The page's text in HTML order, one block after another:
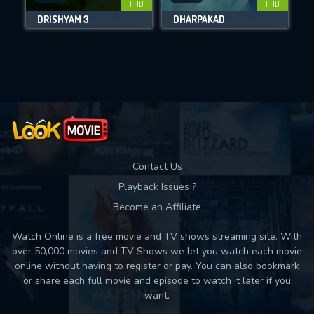
Movies daily download Limit:
FHD
DRISHYAM 3
FHD
DHARPAKAD
Contact Us
Playback Issues ?
Become an Affiliate
Watch Online is a free movie and TV shows streaming site. With
over 50,000 movies and TV Shows we let you watch each movie
online without having to register or pay. You can also bookmark
or share each full movie and episode to watch it later if you
want.